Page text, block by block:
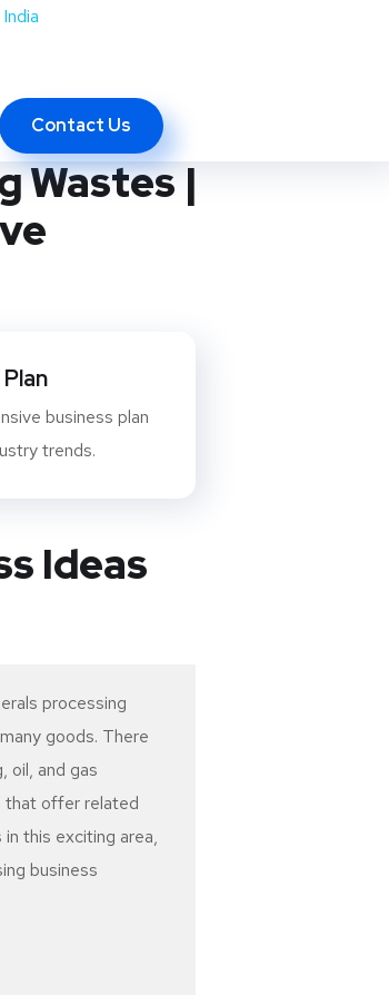
Contact Us
Wastes |
business plan
trends.
Ideas
processing
goods. There
oil, and gas
that offer related
this exciting area,
business